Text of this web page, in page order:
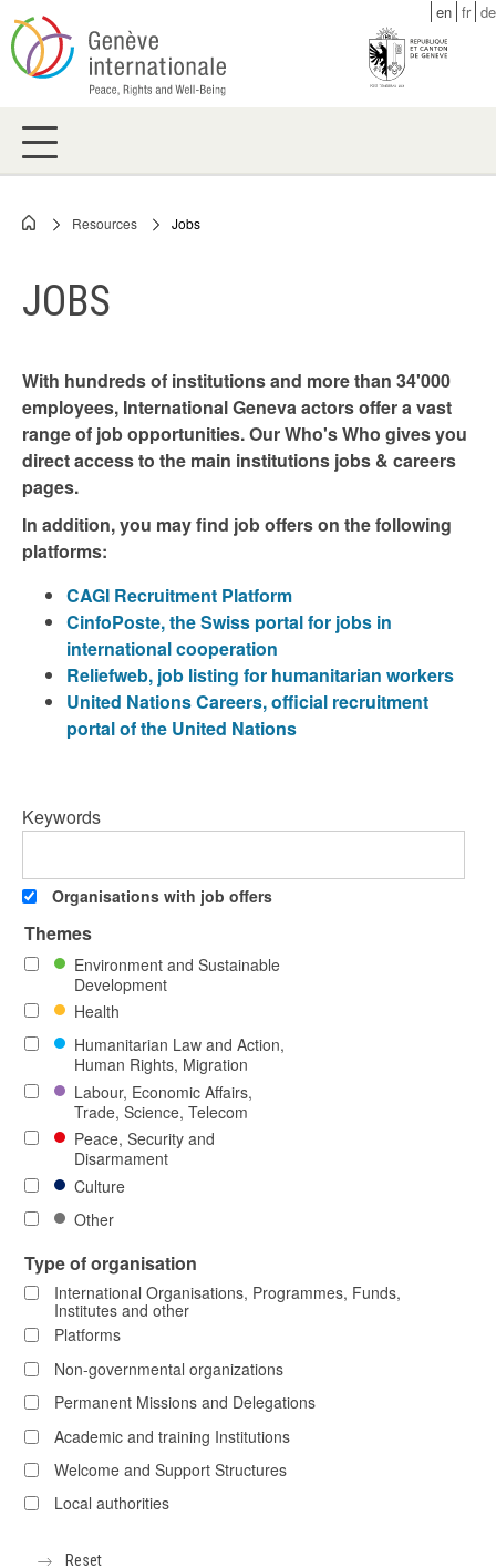
Skip
to
main
en fr de
Breadcrumb
Resources Jobs
JOBS
With hundreds of institutions and more than 34'000
employees, International Geneva actors offer a vast
range of job opportunities. Our Who's Who gives you
direct access to the main institutions jobs & careers
pages.
In addition, you may find job offers on the following
platforms:
CAGI Recruitment Platform
CinfoPoste, the Swiss portal for jobs in
international cooperation
Reliefweb, job listing for humanitarian workers
United Nations Careers, official recruitment
portal of the United Nations
Keywords
Organisations with job offers
Themes
Environment and Sustainable
Development
Health
Humanitarian Law and Action,
Human Rights, Migration
Labour, Economic Affairs,
Trade, Science, Telecom
Peace, Security and
Disarmament
Culture
Other
Type of organisation
International Organisations, Programmes, Funds,
Institutes and other
Platforms
Non-governmental organizations
Permanent Missions and Delegations
Academic and training Institutions
Welcome and Support Structures
Local authorities